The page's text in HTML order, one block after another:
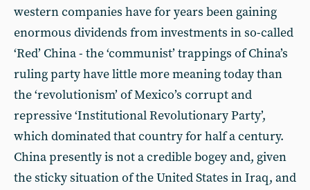
western companies have for years been gaining
enormous dividends from investments in so-called
‘Red’ China - the ‘communist’ trappings of China’s
ruling party have little more meaning today than
the ‘revolutionism’ of Mexico’s corrupt and
repressive ‘Institutional Revolutionary Party’,
which dominated that country for half a century.
China presently is not a credible bogey and, given
the sticky situation of the United States in Iraq, and